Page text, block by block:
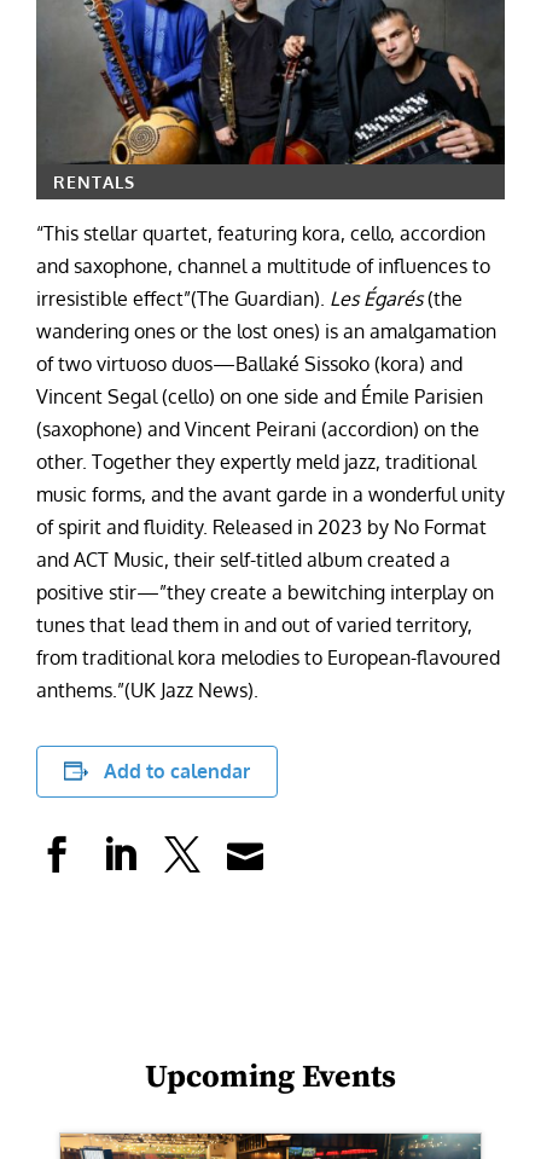
RENTALS
“This stellar quartet, featuring kora, cello, accordion
and saxophone, channel a multitude of influences to
irresistible effect”(The Guardian). Les Égarés(the
wandering ones or the lost ones) is an amalgamation
of two virtuoso duos—Ballaké Sissoko (kora) and
Vincent Segal (cello) on one side and Émile Parisien
(saxophone) and Vincent Peirani (accordion) on the
other. Together they expertly meld jazz, traditional
music forms, and the avant garde in a wonderful unity
of spirit and fluidity. Released in 2023 by No Format
and ACT Music, their self-titled album created a
positive stir—”they create a bewitching interplay on
tunes that lead them in and out of varied territory,
from traditional kora melodies to European-flavoured
anthems.”(UK Jazz News).
Add to calendar
Upcoming Events